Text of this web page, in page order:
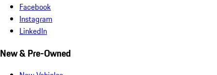
Facebook
Instagram
LinkedIn
New & Pre-Owned